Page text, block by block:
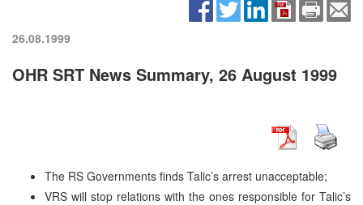
26.08.1999
OHR SRT News Summary, 26 August 1999
The RS Governments finds Talic’s arrest unacceptable;
VRS will stop relations with the ones responsible for Talic’s